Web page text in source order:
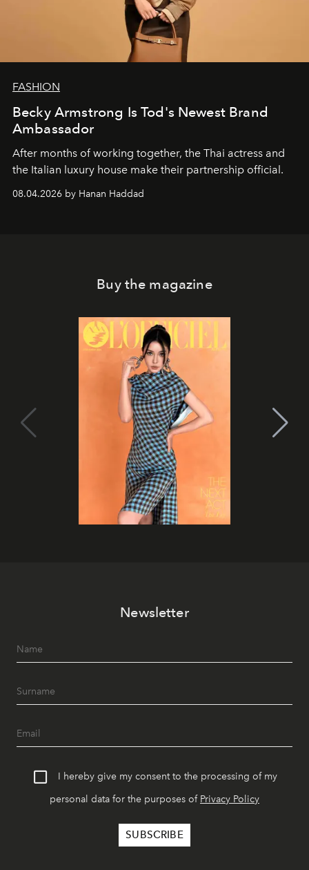
FASHION
Becky Armstrong Is Tod's Newest Brand
Ambassador
After months of working together, the Thai actress and
the Italian luxury house make their partnership official.
08.04.2026 by Hanan Haddad
Buy the magazine
Newsletter
I hereby give my consent to the processing of my
personal data for the purposes of Privacy Policy